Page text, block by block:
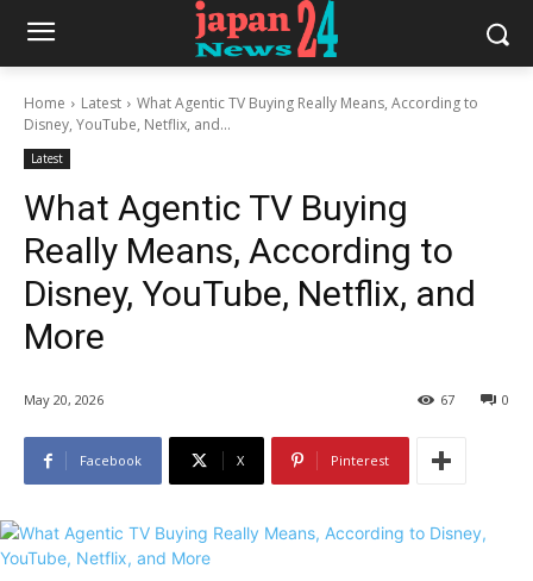
Home Latest
What Agentic TV Buying Really Means, According to
Disney, YouTube, Netflix, and...
Latest
What Agentic TV Buying
Really Means, According to
Disney, YouTube, Netflix, and
More
May 20, 2026 0
67
Facebook X Pinterest